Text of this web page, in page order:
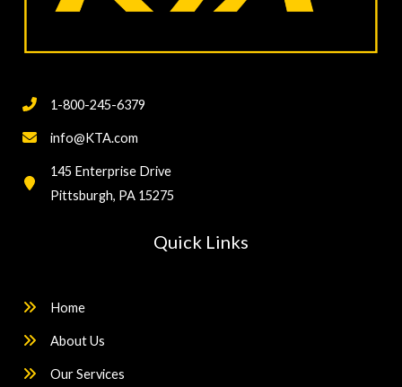
1-800-245-6379
info@KTA.com
145 Enterprise Drive
Pittsburgh, PA 15275
Quick Links
Home
About Us
Our Services